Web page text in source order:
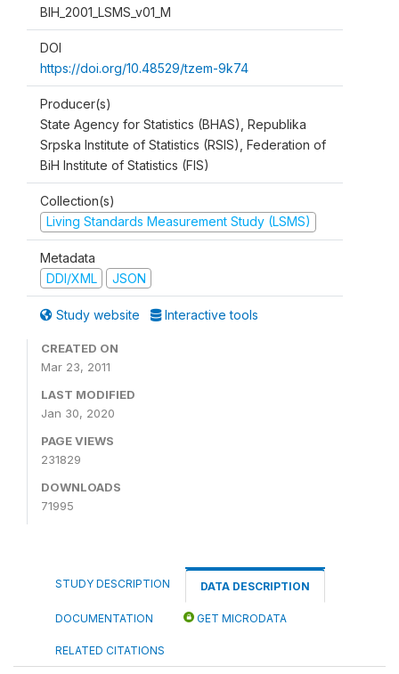
BIH_2001_LSMS_v01_M
DOI
https://doi.org/10.48529/tzem-9k74
Producer(s)
State Agency for Statistics (BHAS), Republika
Srpska Institute of Statistics (RSIS), Federation of
BiH Institute of Statistics (FIS)
Collection(s)
Living Standards Measurement Study (LSMS)
Metadata
DDI/XML
JSON
Study website Interactive tools
CREATED ON
Mar 23, 2011
LAST MODIFIED
Jan 30, 2020
PAGE VIEWS
231829
DOWNLOADS
71995
STUDY DESCRIPTION DATA DESCRIPTION
DOCUMENTATION GET MICRODATA
RELATED CITATIONS